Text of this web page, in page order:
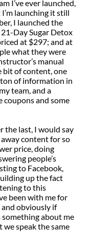
I’ve ever launched,
launching it still
I launched the
Day Sugar Detox
at $297; and at
what they were
manual
bit of content, one
ton of information in
team, and a
coupons and some
the last, I would say
away content for so
price, doing
people’s
to Facebook,
up the fact
to this
been with me for
and obviously if
something about me
speak the same